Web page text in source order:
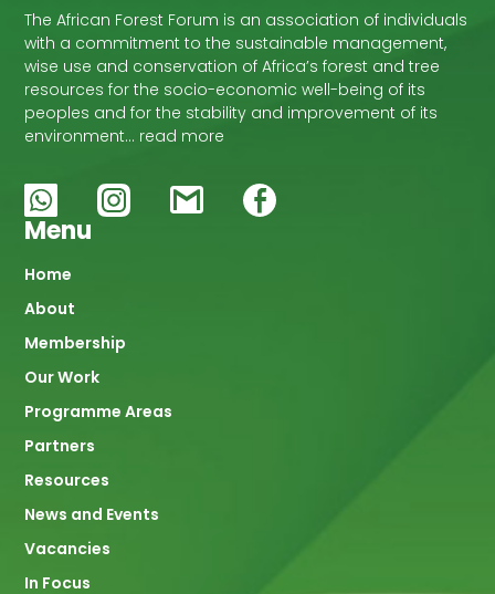
The African Forest Forum is an association of individuals
with a commitment to the sustainable management,
wise use and conservation of Africa’s forest and tree
resources for the socio-economic well-being of its
peoples and for the stability and improvement of its
environment… read more
Menu
Main
navigation
Home
About
Membership
Our Work
Programme Areas
Partners
Resources
News and Events
Vacancies
In Focus